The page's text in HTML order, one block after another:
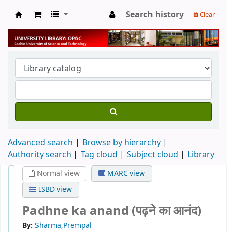
University Library
Search history Clear
Advanced search
Browse by hierarchy
Authority search
Tag cloud Subject cloud Library
Normal view
MARC view
ISBD view
Padhne ka anand (पढ़ने का आनंद)
By: Sharma,Prempal